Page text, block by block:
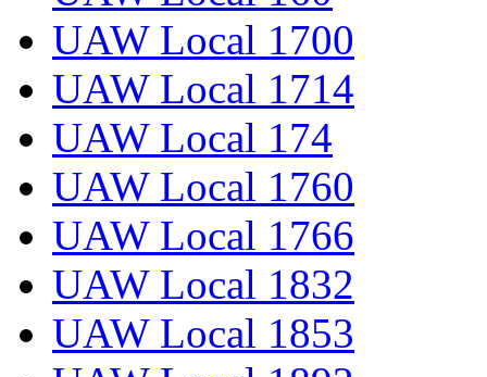
UAW Local 1700
UAW Local 1714
UAW Local 174
UAW Local 1760
UAW Local 1766
UAW Local 1832
UAW Local 1853